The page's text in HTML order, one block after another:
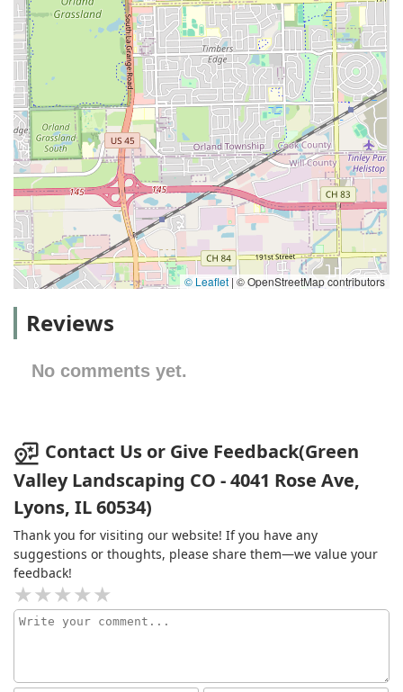
© Leaflet | © OpenStreetMap contributors
Reviews
No comments yet.
Contact Us or Give Feedback(Green
Valley Landscaping CO - 4041 Rose Ave,
Lyons, IL 60534)
Thank you for visiting our website! If you have any
suggestions or thoughts, please share them—we value your
feedback!